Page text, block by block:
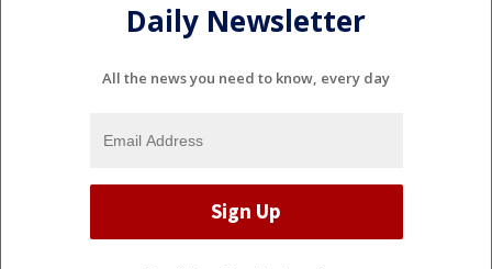
Daily Newsletter
All the news you need to know, every day